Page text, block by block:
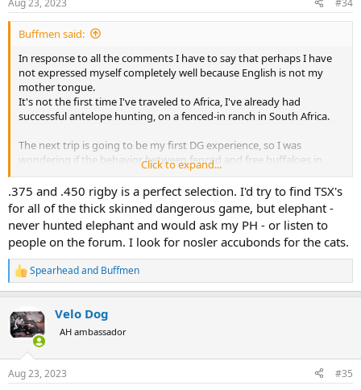
has shot the 450 Rigby and the 458 Lott is there that much of a
difference in recoil or is it not too noticeable?
Thank you very much for all your answers and help.
s
:
Buffmen said:
In response to all the comments I have to say that perhaps I have
not expressed myself completely well because English is not my
mother tongue.
It's not the first time I've traveled to Africa, I've already had
successful antelope hunting, on a fenced-in ranch in South Africa.
The next trip is going to be my first DG experience, so I was
wondering if the behavior between fenced and free buffaloes in
northern Botswana, for example, which is where it would seem
more appropriate to do it.
My idea is to continue hunting buffalo afterwards and also go for
elephants in this northern area of Botswana.
Regarding the calibers, I have not said that only these calibers are
available, but that they are the ones that interest me the most for
the future dangerous hunting that I want to carry out in Africa.
would love to have one of each caliber and different
manufacturers), because the legislation of my country does not
allow it, that is why I want one, maximum 2 that is worth
everything. without being short for some animals even in the worst
situations.
Click to expand...
.375 and .450 rigby is a perfect selection. I'd try to find TSX's
for all of the thick skinned dangerous game, but elephant -
never hunted elephant and would ask my PH - or listen to
people on the forum. I look for nosler accubonds for the cats.
R
e
c
t
i
s
Spearheadand Buffmen
Velo Dog
AH ambassador
Aug 23, 2023 #35